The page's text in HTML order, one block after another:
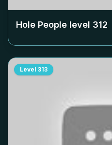
Hole People level 312
Level 313